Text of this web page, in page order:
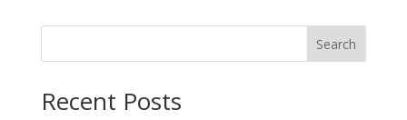
Search
Recent Posts